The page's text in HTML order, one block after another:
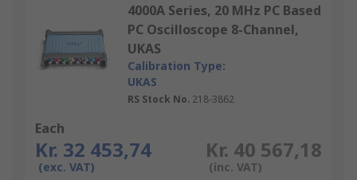
4000A Series, 20 MHz PC Based
PC Oscilloscope 8-Channel,
UKAS
Calibration Type:
UKAS
RS Stock No. 218-3862
Each
Kr. 32 453,74
(exc. VAT)
Kr. 40 567,18
(inc. VAT)